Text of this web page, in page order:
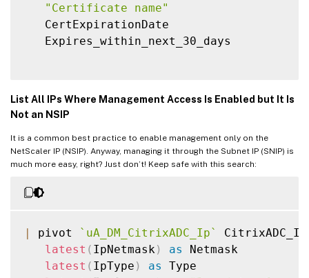
"Certificate name"
   CertExpirationDate
   Expires_within_next_30_days
List All IPs Where Management Access Is Enabled but It Is
Not an NSIP
It is a common best practice to enable management only on the
NetScaler IP (NSIP). Anyway, managing it through the Subnet IP (SNIP) is
much more easy, right? Just don’t! Keep safe with this search:
| pivot ` uA_DM_CitrixADC_Ip`
CitrixADC_Ip
latest ( IpNetmask ) as
Netmask
latest ( IpType ) as
Type